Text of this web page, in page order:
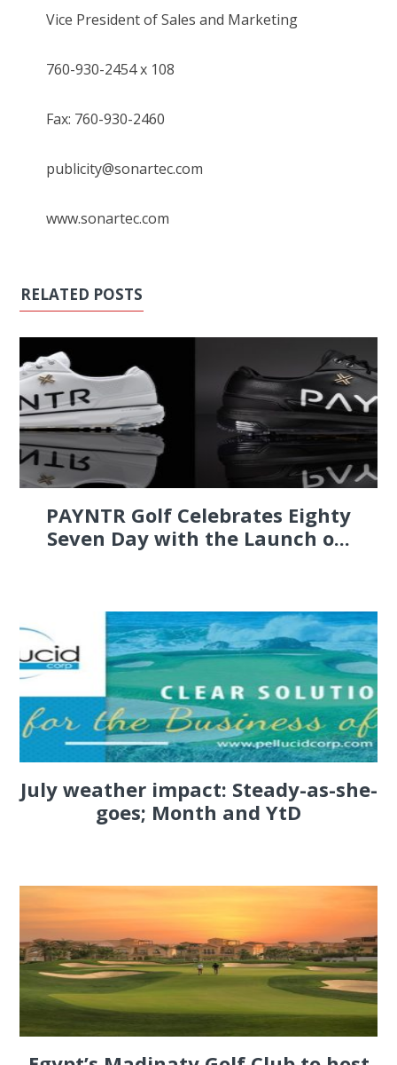
Vice President of Sales and Marketing
760-930-2454 x 108
Fax: 760-930-2460
publicity@sonartec.com
www.sonartec.com
RELATED POSTS
PAYNTR Golf Celebrates Eighty
Seven Day with the Launch o...
July weather impact: Steady-as-she-
goes; Month and YtD